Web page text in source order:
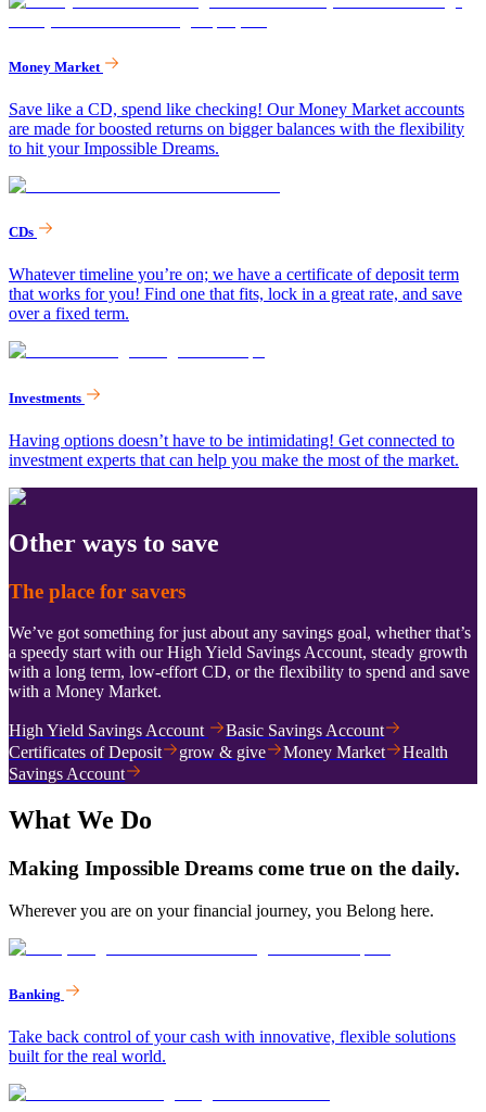
Money Market
Save like a CD, spend like checking! Our Money Market accounts
are made for boosted returns on bigger balances with the flexibility
to hit your Impossible Dreams.
CDs
Whatever timeline you’re on; we have a certificate of deposit term
that works for you! Find one that fits, lock in a great rate, and save
over a fixed term.
Investments
Having options doesn’t have to be intimidating! Get connected to
investment experts that can help you make the most of the market.
Other ways to save
The place for savers
We’ve got something for just about any savings goal, whether that’s
a speedy start with our High Yield Savings Account, steady growth
with a long term, low-effort CD, or the flexibility to spend and save
with a Money Market.
High Yield Savings Account
Basic Savings Account
Certificates of Deposit
grow & give Money Market
Health
Savings Account
What We Do
Making Impossible Dreams come true on the daily.
Wherever you are on your financial journey, you Belong here.
Banking
Take back control of your cash with innovative, flexible solutions
built for the real world.